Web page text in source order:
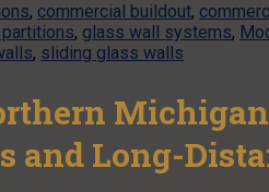
, commercial buildout,
, glass wall systems,
, sliding glass walls
and Long-